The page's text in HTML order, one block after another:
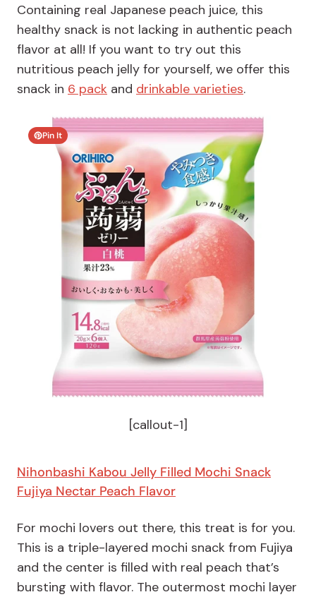
Containing real Japanese peach juice, this
healthy snack is not lacking in authentic peach
flavor at all! If you want to try out this
nutritious peach jelly for yourself, we offer this
snack in 6 pack and drinkable varieties.
Pin It
[callout-1]
Nihonbashi Kabou Jelly Filled Mochi Snack
Fujiya Nectar Peach Flavor
For mochi lovers out there, this treat is for you.
This is a triple-layered mochi snack from Fujiya
and the center is filled with real peach that’s
bursting with flavor. The outermost mochi layer